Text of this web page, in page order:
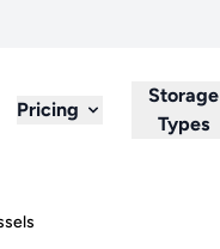
Pricing
Storage
Types